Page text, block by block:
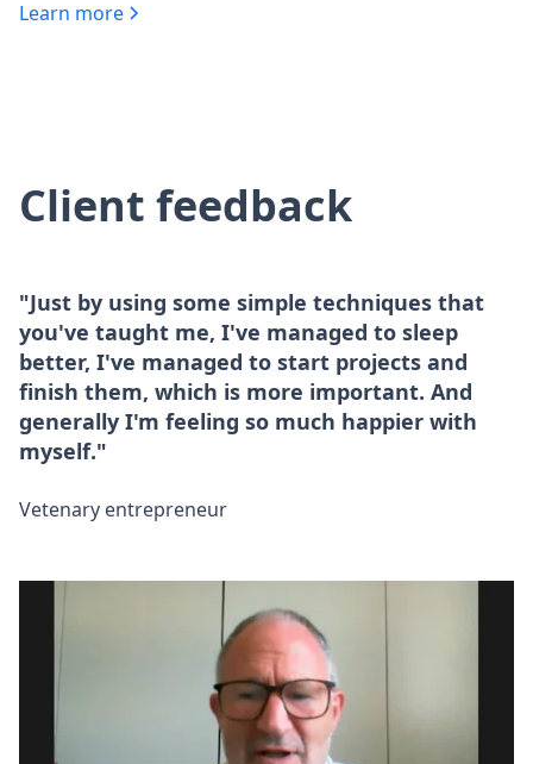
Learn more
Client feedback
"Just by using some simple techniques that
you've taught me, I've managed to sleep
better, I've managed to start projects and
finish them, which is more important. And
generally I'm feeling so much happier with
myself."
Vetenary entrepreneur